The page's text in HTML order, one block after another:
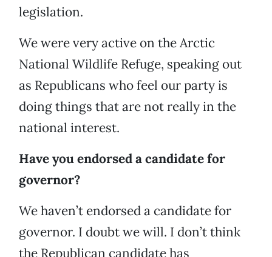
legislation.
We were very active on the Arctic
National Wildlife Refuge, speaking out
as Republicans who feel our party is
doing things that are not really in the
national interest.
Have you endorsed a candidate for
governor?
We haven’t endorsed a candidate for
governor. I doubt we will. I don’t think
the Republican candidate has